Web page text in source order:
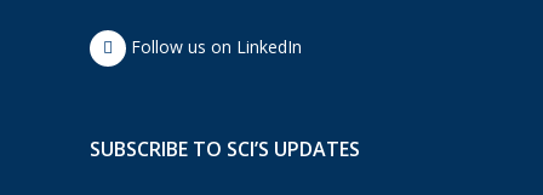
Follow us on LinkedIn
SUBSCRIBE TO SCI’S UPDATES